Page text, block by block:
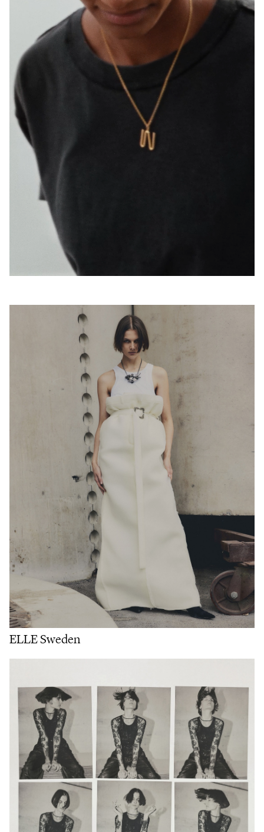
ELLE Sweden